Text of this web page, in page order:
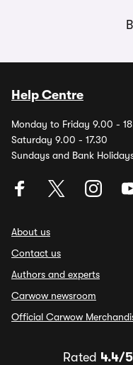
Help Centre
Monday to Friday 9.00 -
Saturday 9.00 - 17.30
Sundays and Bank
About us
Contact us
Authors and experts
Carwow newsroom
Official Carwow
Rated 4.4/5